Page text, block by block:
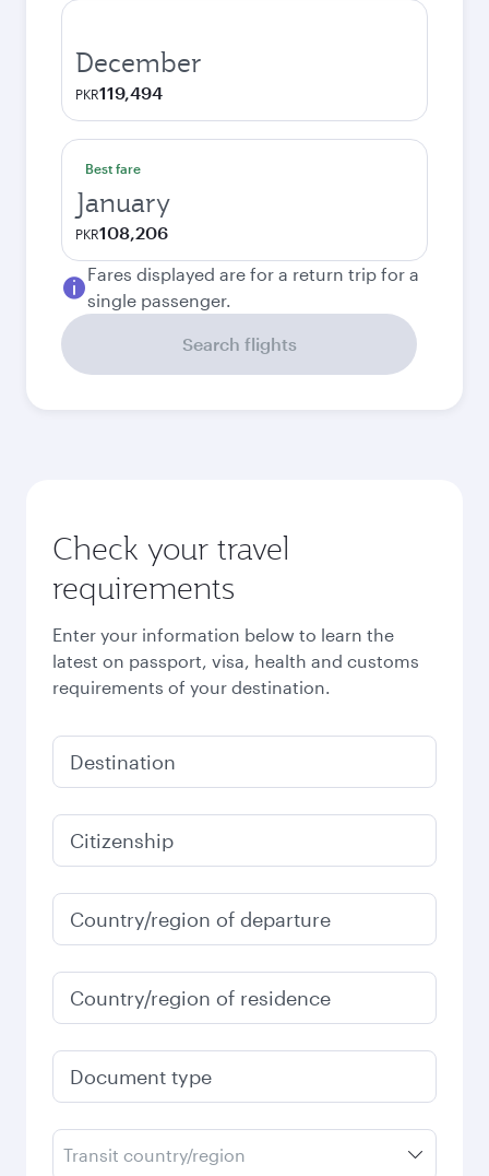
December
PKR119,494
Best fare
January
PKR108,206
Fares displayed are for a return trip for a
single passenger.
Search flights
Check your travel
requirements
Enter your information below to learn the
latest on passport, visa, health and customs
requirements of your destination.
Destination
Citizenship
Country/region of departure
Country/region of residence
Transit country/region